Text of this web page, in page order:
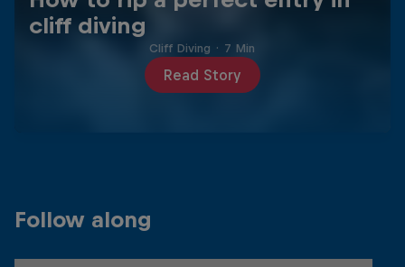
cliff diving
Read Story
Cliff Diving · 7 Min
Follow along